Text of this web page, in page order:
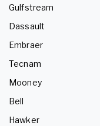
Gulfstream
Dassault
Embraer
Tecnam
Mooney
Bell
Hawker